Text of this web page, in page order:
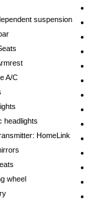
suspension
A/C
headlights
HomeLink
wheel
•
•
•
•
•
•
•
•
•
•
•
•
•
•